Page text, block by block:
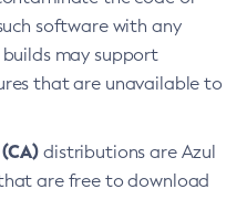
software with any
builds may support
that are unavailable to
distributions are Azul
are free to download